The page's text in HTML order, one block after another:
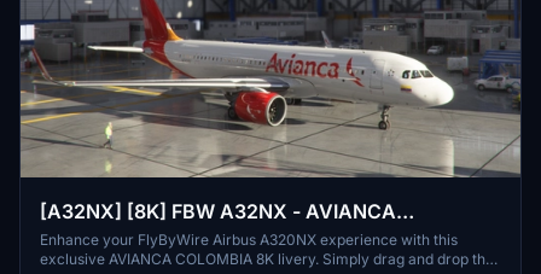
[A32NX] [8K] FBW A32NX - AVIANCA
COLOMBIA Livery
Enhance your FlyByWire Airbus A320NX experience with this
exclusive AVIANCA COLOMBIA 8K livery. Simply drag and drop the